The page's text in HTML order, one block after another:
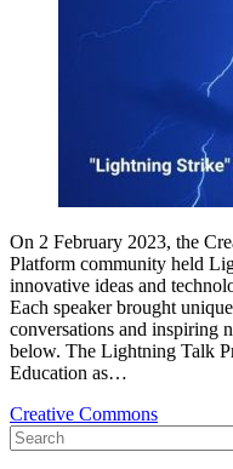
On 2 February 2023, the
Platform community held
innovative ideas and
Each speaker brought
conversations and inspiring
below. The Lightning Talk
Education as…
Creative Commons